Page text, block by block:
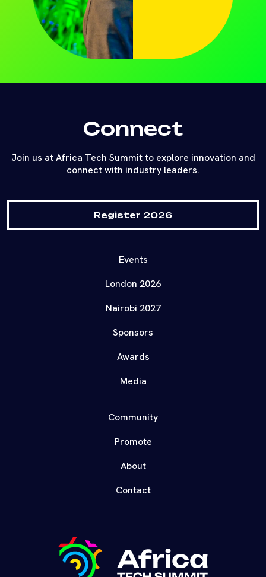
Connect
Join us at Africa Tech Summit to explore innovation and
connect with industry leaders.
Register 2026
Events
London 2026
Nairobi 2027
Sponsors
Awards
Media
Community
Promote
About
Contact